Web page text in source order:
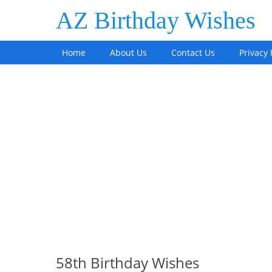
AZ Birthday Wishes
Home About Us Contact Us Privacy
58th Birthday Wishes